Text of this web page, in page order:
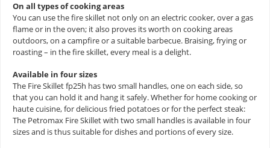
On all types of cooking areas
You can use the fire skillet not only on an electric cooker, over a gas
flame or in the oven; it also proves its worth on cooking areas
outdoors, on a campfire or a suitable barbecue. Braising, frying or
roasting – in the fire skillet, every meal is a delight.
Available in four sizes
The Fire Skillet fp25h has two small handles, one on each side, so
that you can hold it and hang it safely. Whether for home cooking or
haute cuisine, for delicious fried potatoes or for the perfect steak:
The Petromax Fire Skillet with two small handles is available in four
sizes and is thus suitable for dishes and portions of every size.